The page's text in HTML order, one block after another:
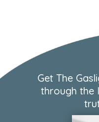
Get The
through the